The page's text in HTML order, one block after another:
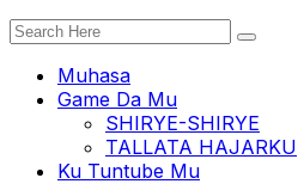
Muhasa
Game Da Mu
SHIRYE-SHIRYE
TALLATA HAJARKU
Ku Tuntube Mu